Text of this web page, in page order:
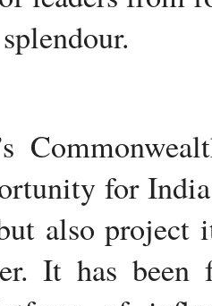
for
also project
It has been